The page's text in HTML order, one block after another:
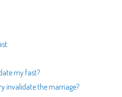
my fast?
invalidate the marriage?